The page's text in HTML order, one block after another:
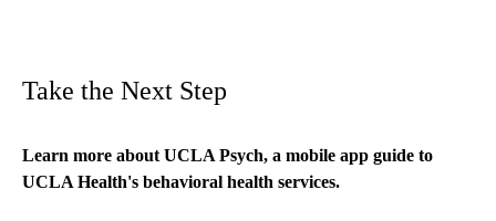
Take the Next Step
Learn more about UCLA Psych, a mobile app guide to
UCLA Health's behavioral health services.